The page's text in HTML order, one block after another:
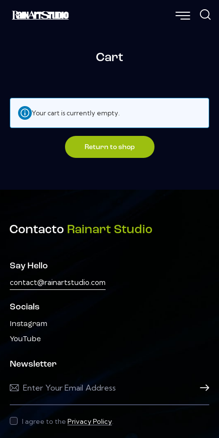
Cart
Your cart is currently empty.
Return to shop
Contacto Rainart Studio
Say Hello
contact@rainartstudio.com
Socials
Instagram
YouTube
Newsletter
I agree to the Privacy Policy